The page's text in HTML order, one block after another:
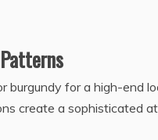
burgundy for a high-end
create a sophisticated